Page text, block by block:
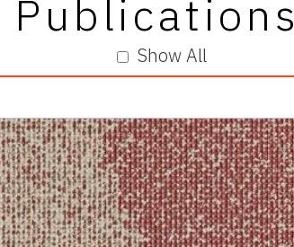
Show All
Publications